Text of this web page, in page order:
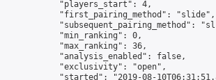
            "players_start": 4,
            "first_pairing_method": "slide",
"subsequent_pairing_method":
            "min_ranking": 0,
            "max_ranking": 36,
            "analysis_enabled": false,
            "exclusivity": "open",
"started": "2019-08-